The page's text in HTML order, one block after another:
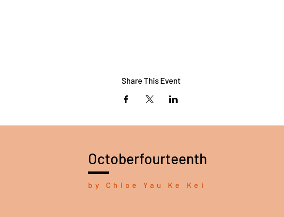
Share This Event
Octoberfourteenth
by Chloe Yau Ke Kei